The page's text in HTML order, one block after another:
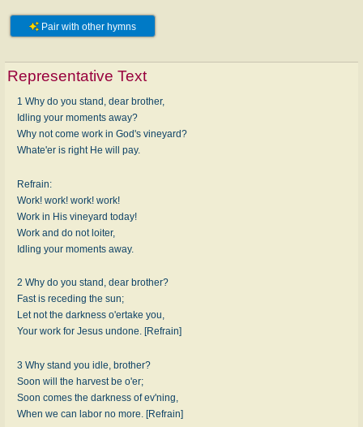
Pair with other hymns
Representative Text
1 Why do you stand, dear brother,
Idling your moments away?
Why not come work in God's vineyard?
Whate'er is right He will pay.
Refrain:
Work! work! work! work!
Work in His vineyard today!
Work and do not loiter,
Idling your moments away.
2 Why do you stand, dear brother?
Fast is receding the sun;
Let not the darkness o'ertake you,
Your work for Jesus undone. [Refrain]
3 Why stand you idle, brother?
Soon will the harvest be o'er;
Soon comes the darkness of ev'ning,
When we can labor no more. [Refrain]